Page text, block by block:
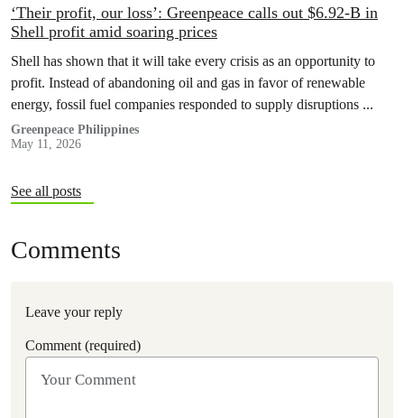
‘Their profit, our loss’: Greenpeace calls out $6.92-B in
Shell profit amid soaring prices
Shell has shown that it will take every crisis as an opportunity to
profit. Instead of abandoning oil and gas in favor of renewable
energy, fossil fuel companies responded to supply disruptions ...
Greenpeace Philippines
May 11, 2026
See all posts
Comments
Leave your reply
Comment (required)